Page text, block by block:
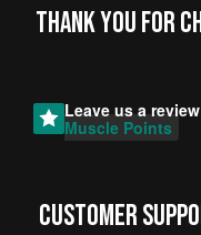
Thank you for
Leave us a
Muscle Points
CUSTOMER